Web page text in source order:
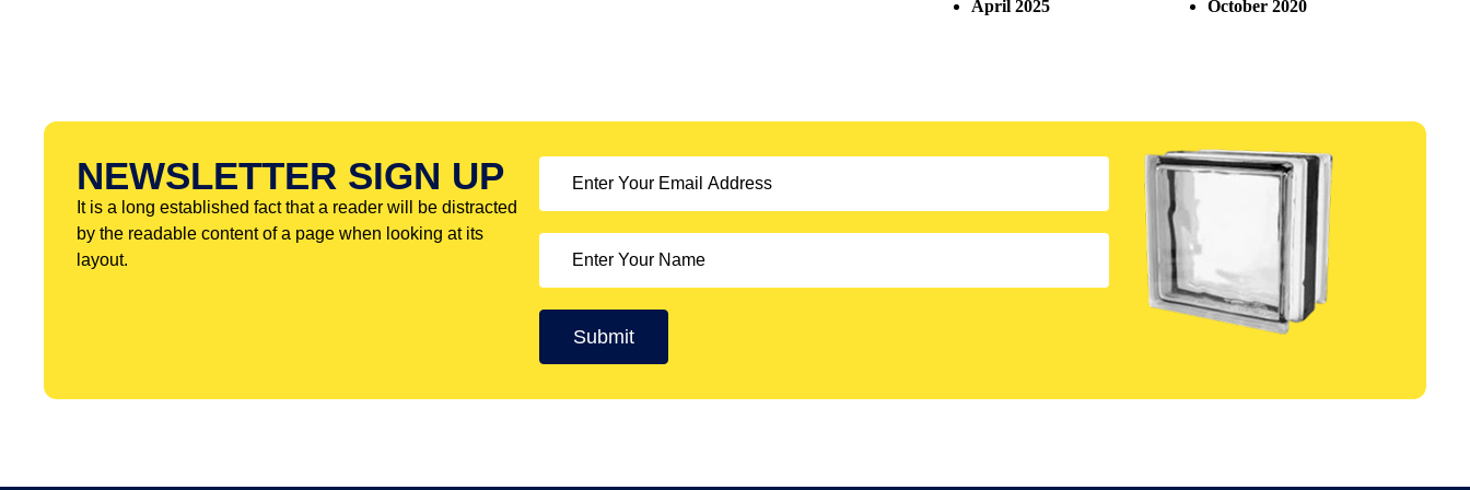
April 2025 October 2020
NEWSLETTER SIGN UP
It is a long established fact that a reader will be distracted
by the readable content of a page when looking at its
layout.